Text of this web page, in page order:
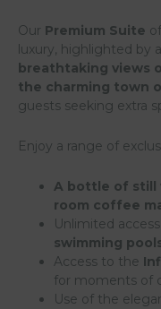
Our Premium Suite
luxury, highlighted by a
breathtaking views
the charming town
guests seeking extra
Enjoy a range of
A bottle of still
room coffee
Unlimited
swimming
Access to the
for moments of
Use of the